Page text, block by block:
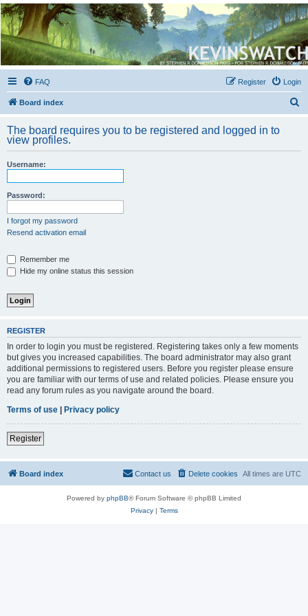
Kevin's Watch
Official Discussion Forum for the works of Stephen R. Donaldson
FAQ Login
Register
Board index
r
The board requires you to be registered and logged in to
view profiles.
Username:
Password:
I forgot my password
Resend activation email
Remember me
Hide my online status this session
REGISTER
In order to login you must be registered. Registering takes only a few moments
but gives you increased capabilities. The board administrator may also grant
additional permissions to registered users. Before you register please ensure
you are familiar with our terms of use and related policies. Please ensure you
read any forum rules as you navigate around the board.
Terms of use
Privacy policy
Register
Board index All times are UTC
Delete cookies
Contact us
Powered by phpBB® Forum Software © phpBB Limited
Privacy| Terms